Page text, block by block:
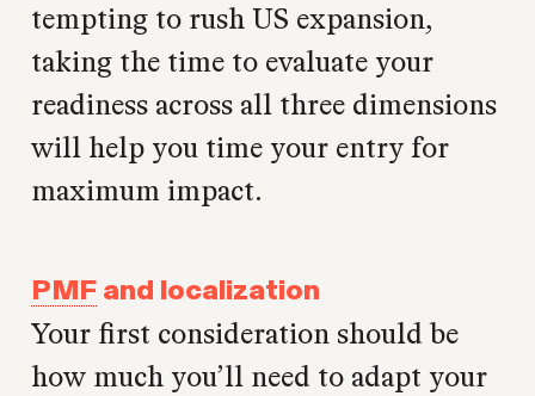
tempting to rush US expansion,
taking the time to evaluate your
readiness across all three dimensions
will help you time your entry for
maximum impact.
PMF and localization
Your first consideration should be
how much you’ll need to adapt your